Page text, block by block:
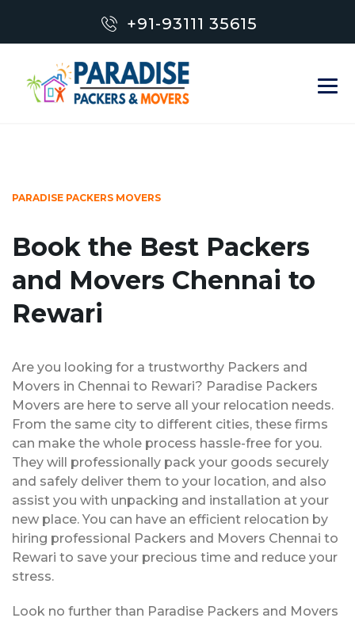
+91-93111 35615
PARADISE PACKERS MOVERS
Book the Best Packers
and Movers Chennai to
Rewari
Are you looking for a trustworthy Packers and
Movers in Chennai to Rewari? Paradise Packers
Movers are here to serve all your relocation needs.
From the same city to different cities, these firms
can make the whole process hassle-free for you.
They will professionally pack your goods securely
and safely deliver them to your location, and also
assist you with unpacking and installation at your
new place. You can have an efficient relocation by
hiring professional Packers and Movers Chennai to
Rewari to save your precious time and reduce your
stress.
Look no further than Paradise Packers and Movers